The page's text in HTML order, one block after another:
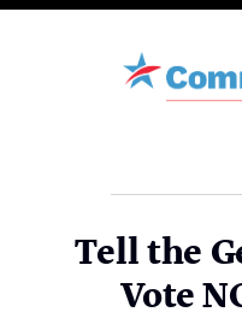
Tell the
Vote